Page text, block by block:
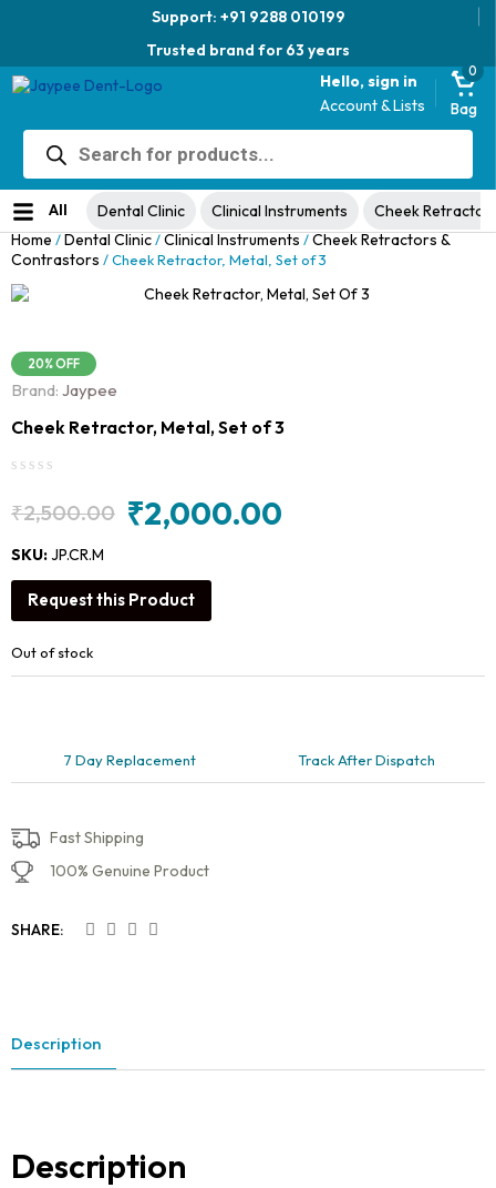
Support: +91 9288 010199
Trusted brand for 63 years
Hello, sign in
Account & Lists
0
Bag
Products
search
All Dental Clinic Clinical Instruments Cheek
Jaypee Universal Plier
1,999.00
Original
price
was:
₹1,999.00.
price
is:
₹1,049.00.
No ratings yet
Home/Dental Clinic/Clinical Instruments/Cheek Retractors &
Contrastors / Cheek Retractor, Metal, Set of 3
Brand: Jaypee
20% OFF
Cheek Retractor, Metal, Set of 3
₹2,500.00
Original
price
was:
₹2,500.00.
₹2,000.00
Current
price
is:
₹2,000.00.
SKU:JP.CR.M
Request this Product
Out of stock
7 Day Replacement Track After Dispatch
Fast Shipping
100% Genuine Product
SHARE:
Description
Description